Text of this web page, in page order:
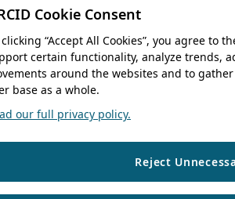
Cookie Consent
clicking “Accept All Cookies”, you agree to
certain functionality, analyze trends,
around the websites and to
base as a whole.
our full privacy policy.
Reject